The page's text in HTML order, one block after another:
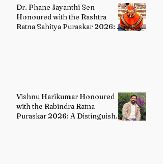
Dr. Phane Jayanthi Sen
Honoured with the Rashtra
Ratna Sahitya Puraskar 2026: A
Vishnu Harikumar Honoured
with the Rabindra Ratna
Puraskar 2026: A Distinguished